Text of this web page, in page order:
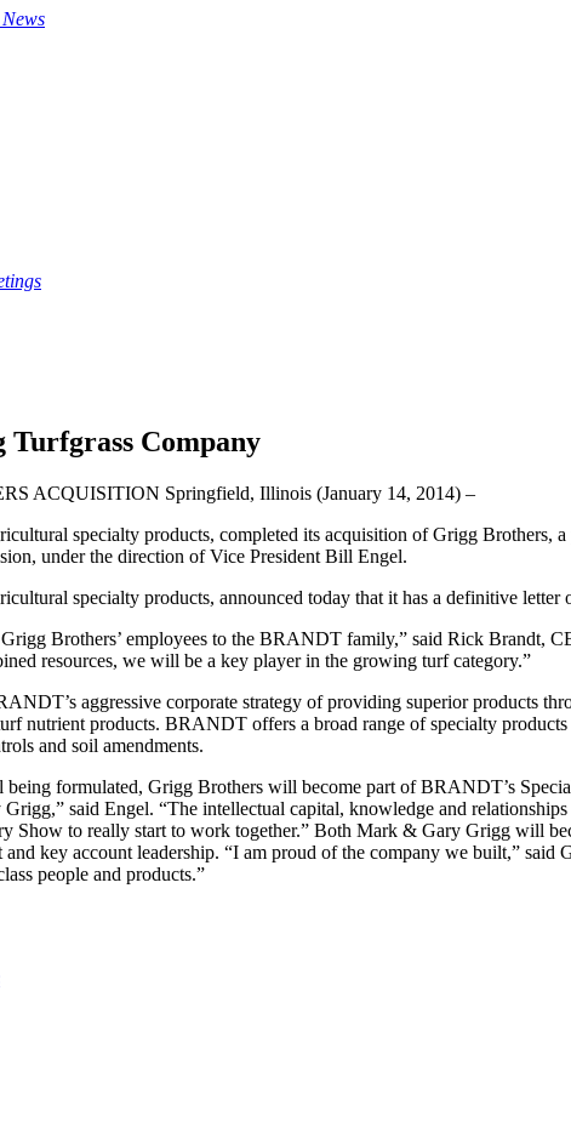
Company
ACQUISITION Springfield, Illinois (January 14, 2014) –
specialty products, completed its acquisition of Grigg Brothers,
under the direction of Vice President Bill Engel.
specialty products, announced today that it has a definitive
Brothers’ employees to the BRANDT family,” said Rick Brandt,
resources, we will be a key player in the growing turf category.”
aggressive corporate strategy of providing superior products
nutrient products. BRANDT offers a broad range of specialty
and soil amendments.
being formulated, Grigg Brothers will become part of BRANDT’s
said Engel. “The intellectual capital, knowledge and
Show to really start to work together.” Both Mark & Gary Grigg will
and key account leadership. “I am proud of the company we built,”
people and products.”